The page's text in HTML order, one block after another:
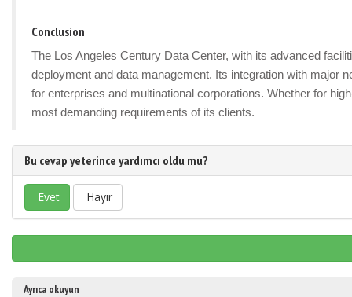
Conclusion
The Los Angeles Century Data Center, with its advanced
deployment and data management. Its integration with major
for enterprises and multinational corporations. Whether for
most demanding requirements of its clients.
Bu cevap yeterince yardımcı oldu mu?
Evet Hayır
Ayrıca okuyun